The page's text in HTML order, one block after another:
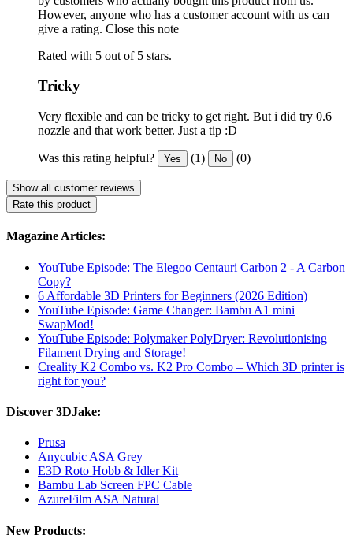
However, anyone who has a customer account with us can
give a rating. Close this note
Rated with 5 out of 5 stars.
Tricky
Very flexible and can be tricky to get right. But i did try 0.6
nozzle and that work better. Just a tip :D
Was this rating helpful? Yes (1) No (0)
Show all customer reviews
Rate this product
Magazine Articles:
YouTube Episode: The Elegoo Centauri Carbon 2 - A Carbon
Copy?
6 Affordable 3D Printers for Beginners (2026 Edition)
YouTube Episode: Game Changer: Bambu A1 mini
SwapMod!
YouTube Episode: Polymaker PolyDryer: Revolutionising
Filament Drying and Storage!
Creality K2 Combo vs. K2 Pro Combo – Which 3D printer is
right for you?
Discover 3DJake:
Prusa
Anycubic ASA Grey
E3D Roto Hobb & Idler Kit
Bambu Lab Screen FPC Cable
AzureFilm ASA Natural
New Products: